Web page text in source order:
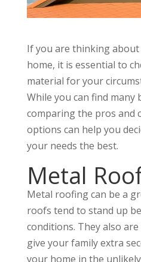
If you are thinking
home, it is essential to
material for your
While you can find many
comparing the pros and
options can help you
your needs the best.
Metal
Metal roofing can be a
roofs tend to stand up
conditions. They also
give your family extra
your home in the